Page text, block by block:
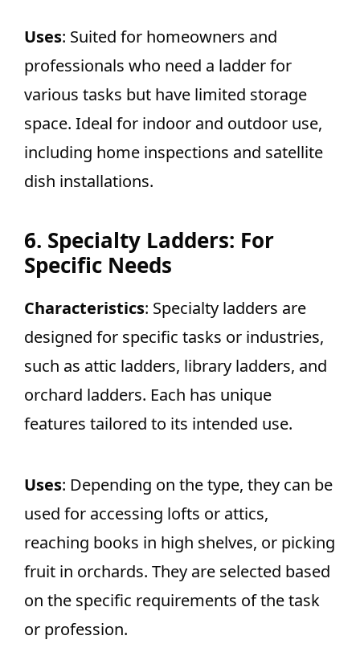
Uses: Suited for homeowners and
professionals who need a ladder for
various tasks but have limited storage
space. Ideal for indoor and outdoor use,
including home inspections and satellite
dish installations.
6. Specialty Ladders: For
Specific Needs
Characteristics: Specialty ladders are
designed for specific tasks or industries,
such as attic ladders, library ladders, and
orchard ladders. Each has unique
features tailored to its intended use.
Uses: Depending on the type, they can be
used for accessing lofts or attics,
reaching books in high shelves, or picking
fruit in orchards. They are selected based
on the specific requirements of the task
or profession.